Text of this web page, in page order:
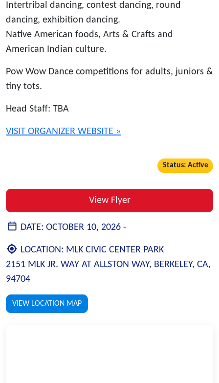
Intertribal dancing, contest dancing, round
dancing, exhibition dancing.
Native American foods, Arts & Crafts and
American Indian culture.
Pow Wow Dance competitions for adults, juniors &
tiny tots.
Head Staff: TBA
VISIT ORGANIZER WEBSITE »
Status: Active
View Flyer
DATE: OCTOBER 10, 2026 -
LOCATION: MLK CIVIC CENTER PARK
2151 MLK JR. WAY AT ALLSTON WAY, BERKELEY, CA,
94704
VIEW LOCATION MAP